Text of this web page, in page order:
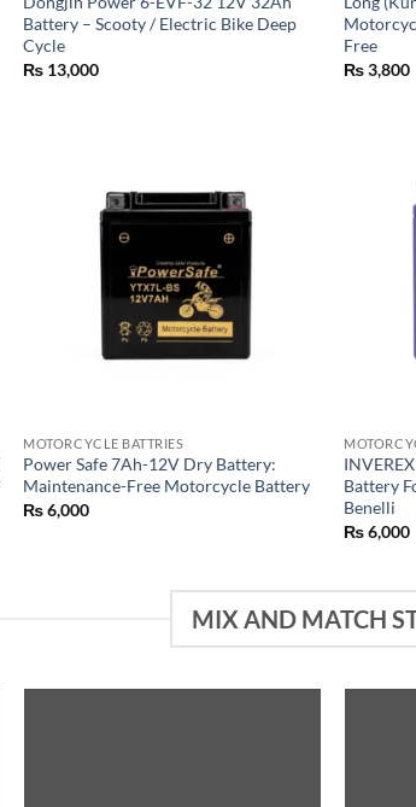
Battery – Scooty / Electric Bike Deep
Cycle
₨ 13,000
Free
₨3,800
MOTORCYCLE BATTRIES
Power Safe 7Ah-12V Dry Battery:
Maintenance-Free Motorcycle Battery
₨6,000
Battery
Benelli
₨6,000
MIX AND MATCH